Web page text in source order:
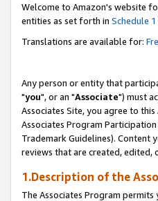
Welcome to Amazon's website
entities as set forth in Schedule 1
Translations are available for:
Any person or entity that
"you", or an "Associate") must
Associates Site, you agree to
Associates Program
Trademark Guidelines). Content
reviews that are created, edited,
1.Description of the
The Associates Program